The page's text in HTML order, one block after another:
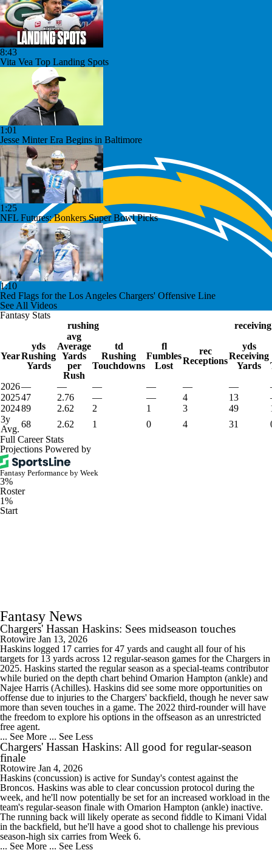
8:43
Vita Vea Top Landing Spots
1:01
Jesse Minter Era Begins in Baltimore
1:25
NFL Futures: Bonkers Super Bowl Picks
1:10
Red Flags for the Los Angeles Chargers' Offensive Line
See All Videos
Fantasy Stats
rushing
receiving
Year
yds
Rushing
Yards
avg
Average
Yards
per
Rush
td
Rushing
Touchdowns
fl
Fumbles
Lost
rec
Receptions
yds
Receiving
Yards
2026— — — — — —
202547 2.76 — — 4 13
202489 2.62 2 1 3 49
3y
Avg. 68 2.62 1 0 4 31
Full Career Stats
Projections Powered by
Fantasy Performance by Week
3%
Roster
1%
Start
Fantasy News
Chargers' Hassan Haskins: Sees midseason touches
Rotowire Jan 13, 2026
Haskins logged 17 carries for 47 yards and caught all four of his
targets for 13 yards across 12 regular-season games for the Chargers in
2025. Haskins started the regular season as a special-teams contributor
while buried on the depth chart behind Omarion Hampton (ankle) and
Najee Harris (Achilles). Haskins did see some more opportunities on
offense due to injuries to the Chargers' backfield, though he never saw
more than seven touches in a game. The 2022 third-rounder will have
the freedom to explore his options in the offseason as an unrestricted
free agent.
... See More ... See Less
Chargers' Hassan Haskins: All good for regular-season
finale
Rotowire Jan 4, 2026
Haskins (concussion) is active for Sunday's contest against the
Broncos. Haskins was able to clear concussion protocol during the
week, and he'll now potentially be set for an increased workload in the
team's regular-season finale with Omarion Hampton (ankle) inactive.
The running back will likely operate as second fiddle to Kimani Vidal
in the backfield, but he'll have a good shot to challenge his previous
season-high six carries from Week 6.
... See More ... See Less